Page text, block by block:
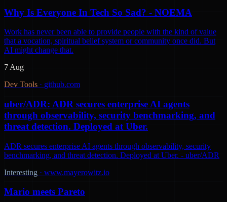
Why Is Everyone In Tech So Sad? - NOEMA
Work has never been able to provide people with the kind of value
that a vocation, spiritual belief system or community once did. But
AI might change that.
7 Aug
Dev Tools · github.com
uber/ADR: ADR secures enterprise AI agents
through observability, security benchmarking, and
threat detection. Deployed at Uber.
ADR secures enterprise AI agents through observability, security
benchmarking, and threat detection. Deployed at Uber. - uber/ADR
Interesting · www.mayerowitz.io
Mario meets Pareto